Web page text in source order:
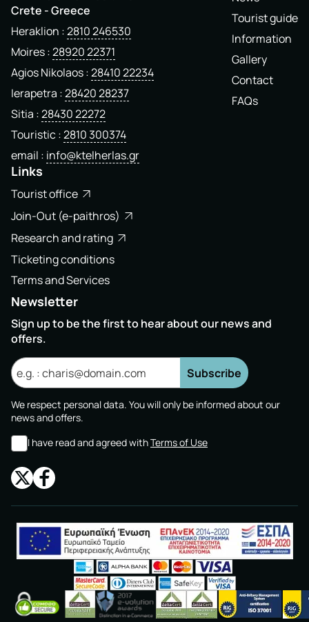
Crete - Greece
Heraklion 2810 246530
Moires 28920 22371
Agios Nikolaos 28410 22234
Ierapetra 28420 28237
Sitia 28430 22272
Touristic 2810 300374
email info@ktelherlas.gr
Tourist guide
Information
Gallery
Contact
FAQs
Links
Tourist office
Join-Out (e-paithros)
Research and rating
Ticketing conditions
Terms and Services
Newsletter
Sign up to be the first to hear about our news and
offers.
Subscribe
We respect personal data. You will only be informed about our
news and offers.
I have read and agreed withTerms of Use